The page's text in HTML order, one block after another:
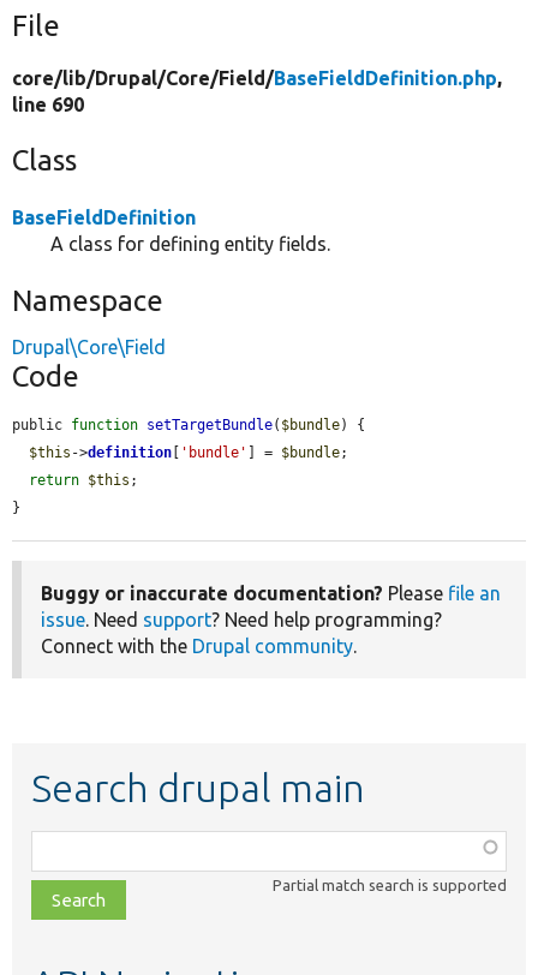
File
core/lib/Drupal/Core/Field/BaseFieldDefinition.php,
line 690
Class
BaseFieldDefinition
A class for defining entity fields.
Namespace
Drupal\Core\Field
Code
public function setTargetBundle( $bundle) {
$this ->definition [ 'bundle' ] = $bundle;
return $this ;
}
Buggy or inaccurate documentation? Please file an
issue . Need support? Need help programming?
Connect with the Drupal community
Search drupal main
class,
file,
topic,
Partial match search is supported